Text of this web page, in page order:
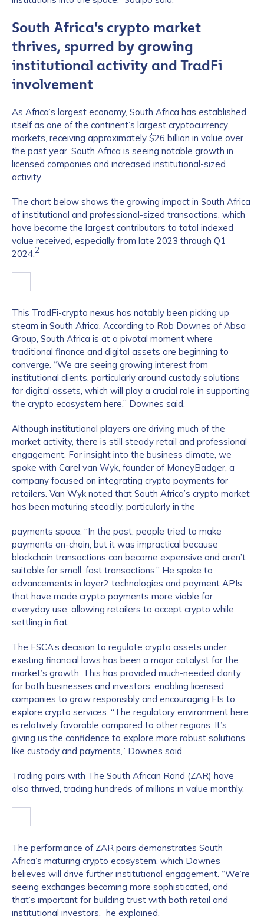
South Africa’s crypto market
thrives, spurred by growing
institutional activity and TradFi
involvement
As Africa’s largest economy, South Africa has established
itself as one of the continent’s largest cryptocurrency
markets, receiving approximately $26 billion in value over
the past year. South Africa is seeing notable growth in
licensed companies and increased institutional-sized
activity.
The chart below shows the growing impact in South Africa
of institutional and professional-sized transactions, which
have become the largest contributors to total indexed
value received, especially from late 2023 through Q1
2024.2
This TradFi-crypto nexus has notably been picking up
steam in South Africa. According to Rob Downes of Absa
Group, South Africa is at a pivotal moment where
traditional finance and digital assets are beginning to
converge. “We are seeing growing interest from
institutional clients, particularly around custody solutions
for digital assets, which will play a crucial role in supporting
the crypto ecosystem here,” Downes said.
Although institutional players are driving much of the
market activity, there is still steady retail and professional
engagement. For insight into the business climate, we
spoke with Carel van Wyk, founder of MoneyBadger, a
company focused on integrating crypto payments for
retailers. Van Wyk noted that South Africa’s crypto market
has been maturing steadily, particularly in the
payments space. “In the past, people tried to make
payments on-chain, but it was impractical because
blockchain transactions can become expensive and aren’t
suitable for small, fast transactions.” He spoke to
advancements in layer2 technologies and payment APIs
that have made crypto payments more viable for
everyday use, allowing retailers to accept crypto while
settling in fiat.
The FSCA’s decision to regulate crypto assets under
existing financial laws has been a major catalyst for the
market’s growth. This has provided much-needed clarity
for both businesses and investors, enabling licensed
companies to grow responsibly and encouraging FIs to
explore crypto services. “The regulatory environment here
is relatively favorable compared to other regions. It’s
giving us the confidence to explore more robust solutions
like custody and payments,” Downes said.
Trading pairs with The South African Rand (ZAR) have
also thrived, trading hundreds of millions in value monthly.
The performance of ZAR pairs demonstrates South
Africa’s maturing crypto ecosystem, which Downes
believes will drive further institutional engagement. “We’re
seeing exchanges becoming more sophisticated, and
that’s important for building trust with both retail and
institutional investors,” he explained.